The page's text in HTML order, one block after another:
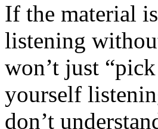
If the material
listening
won’t just
yourself
don’t